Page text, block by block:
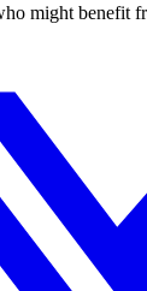
might benefit